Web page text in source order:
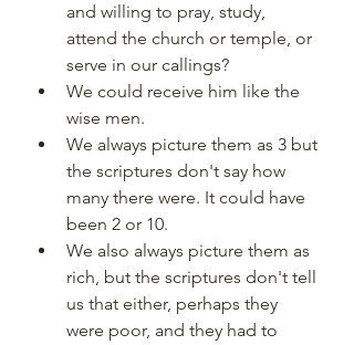
and willing to pray, study,
attend the church or temple, or
serve in our callings?
We could receive him like the
wise men.
We always picture them as 3 but
the scriptures don't say how
many there were. It could have
been 2 or 10.
We also always picture them as
rich, but the scriptures don't tell
us that either, perhaps they
were poor, and they had to